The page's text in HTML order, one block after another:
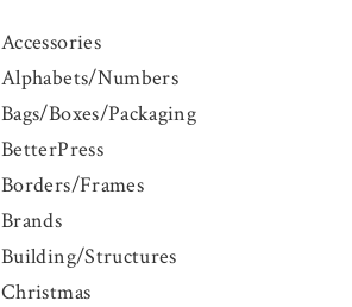
Accessories
Alphabets/Numbers
Bags/Boxes/Packaging
BetterPress
Borders/Frames
Brands
Building/Structures
Christmas